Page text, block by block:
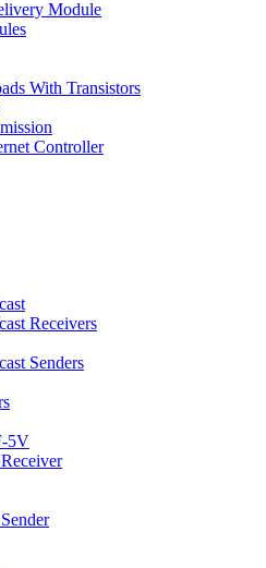
Module
With Transistors
Controller
Receivers
Senders
5V